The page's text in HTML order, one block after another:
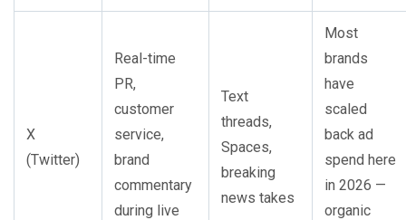
X
(Twitter)
Real-time
PR,
customer
service,
brand
commentary
during live
Text
threads,
Spaces,
breaking
news takes
Most
brands
have
scaled
back ad
spend here
in 2026 —
organic